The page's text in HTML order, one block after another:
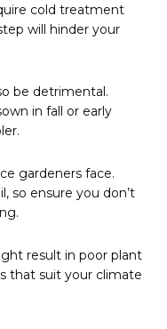
cold treatment
will hinder your
be detrimental.
in fall or early
gardeners face.
so ensure you don’t
result in poor plant
that suit your climate